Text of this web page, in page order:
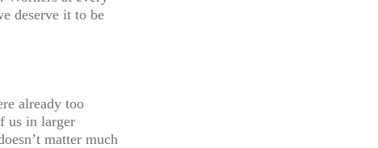
deserve it to be
already too
us in larger
matter much